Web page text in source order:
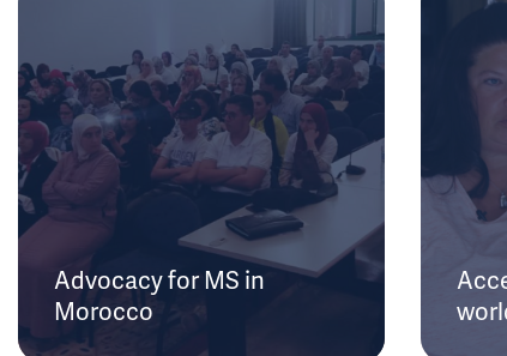
Advocacy for MS in
Morocco